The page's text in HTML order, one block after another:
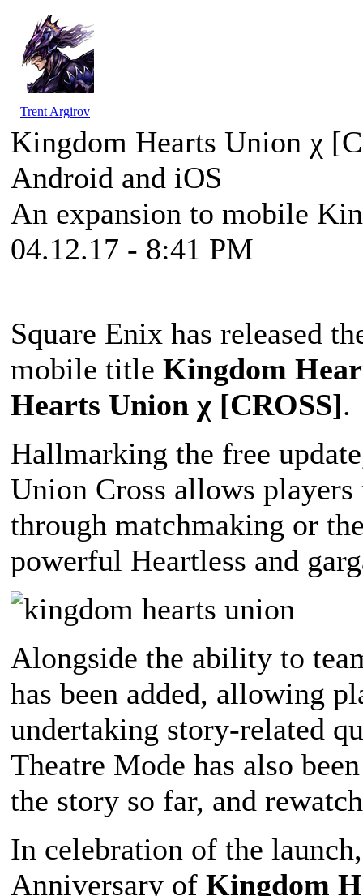
Trent Argirov
Kingdom Hearts Union χ
Android and iOS
An expansion to mobile
04.12.17 - 8:41 PM
Square Enix has released
mobile title Kingdom
Hearts Union χ [CROSS].
Hallmarking the free
Union Cross allows
through matchmaking or
powerful Heartless and
Alongside the ability to
has been added, allowing
undertaking story-related
Theatre Mode has also
the story so far, and
In celebration of the
Anniversary of Kingdom